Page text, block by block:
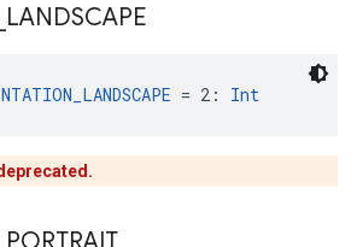
LANDSCAPE
= 2: Int